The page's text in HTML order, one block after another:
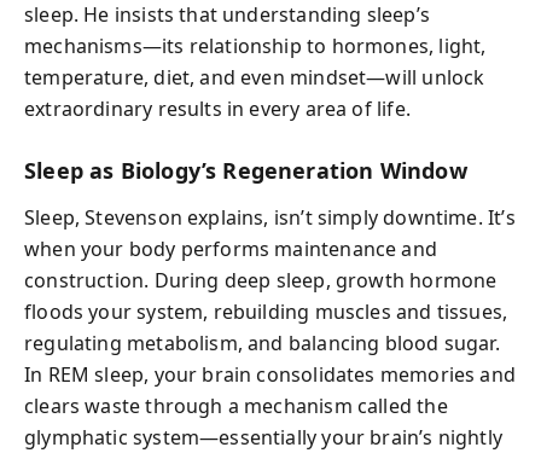
sleep. He insists that understanding sleep’s
mechanisms—its relationship to hormones, light,
temperature, diet, and even mindset—will unlock
extraordinary results in every area of life.
Sleep as Biology’s Regeneration Window
Sleep, Stevenson explains, isn’t simply downtime. It’s
when your body performs maintenance and
construction. During deep sleep, growth hormone
floods your system, rebuilding muscles and tissues,
regulating metabolism, and balancing blood sugar.
In REM sleep, your brain consolidates memories and
clears waste through a mechanism called the
glymphatic system—essentially your brain’s nightly